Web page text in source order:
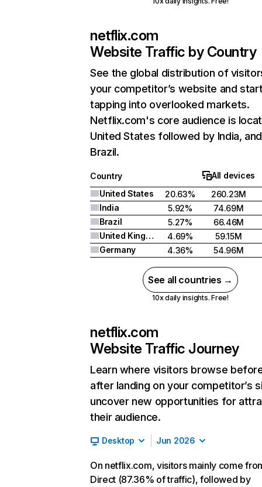
netflix.com
Website Traffic by Country
See the global distribution of
your competitor’s website and
tapping into overlooked markets.
Netflix.com's core audience is
United States followed by India, and
Brazil.
Country
All devices
United States
20.63%
260.23M
India
5.92%
74.69M
Brazil
5.27%
66.46M
United Kingdom
4.69%
59.15M
Germany
4.36% 54.96M
See all countries →
10x daily insights. Free!
netflix.com
Website Traffic Journey
Learn where visitors browse
after landing on your competitor’s
uncover new opportunities for
their audience.
Desktop Jun 2026
On netflix.com, visitors mainly come
Direct (87.36% of traffic), followed by